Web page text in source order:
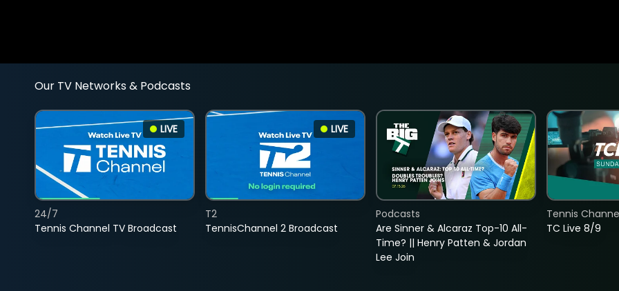
Our TV Networks & Podcasts
LIVE
Tennis Channel TV Broadcast
24/7
LIVE
TennisChannel 2 Broadcast
T2
Are Sinner & Alcaraz Top-10 All-
Time? || Henry Patten & Jordan
Lee Join
Podcasts
TC Live 8/9
Tennis